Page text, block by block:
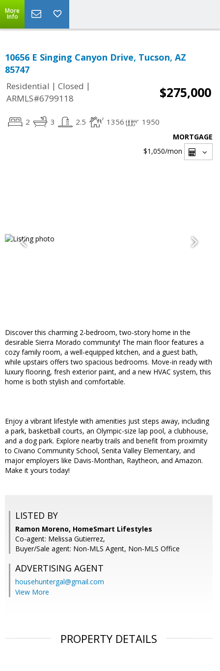
More
Info
10656 E Singing Canyon Drive, Tucson, AZ
85747
Residential | Closed |
ARMLS#6799118
$275,000
2 3 2.5 1356 1950
MORTGAGE
$1,050/mon
Discover this charming 2-bedroom, two-story home in the
desirable Sierra Morado community! The main floor features a
cozy family room, a well-equipped kitchen, and a guest bath,
while upstairs offers two spacious bedrooms. Move-in ready with
luxury flooring, fresh exterior paint, and a new HVAC system, this
home is both stylish and comfortable.
Enjoy a vibrant lifestyle with amenities just steps away, including
a park, basketball courts, an Olympic-size lap pool, a clubhouse,
and a dog park. Explore nearby trails and benefit from proximity
to Civano Community School, Senita Valley Elementary, and
major employers like Davis-Monthan, Raytheon, and Amazon.
Make it yours today!
LISTED BY
Ramon Moreno, HomeSmart Lifestyles
Co-agent: Melissa Gutierrez,
Buyer/Sale agent: Non-MLS Agent, Non-MLS Office
ADVERTISING AGENT
househuntergal@gmail.com
View More
PROPERTY DETAILS